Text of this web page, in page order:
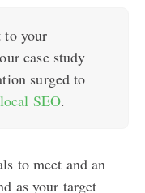
to your
case study
surged to
SEO.
to meet and an
as your target